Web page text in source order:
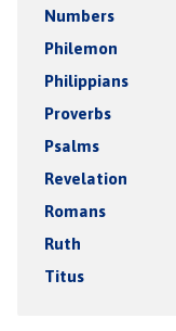
Numbers
Philemon
Philippians
Proverbs
Psalms
Revelation
Romans
Ruth
Titus